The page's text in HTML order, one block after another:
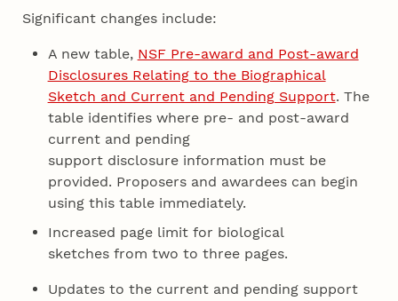
Significant changes include:
A new table, NSF Pre-award and Post-award
Disclosures Relating to the Biographical
Sketch and Current and Pending Support. The
table identifies where pre- and post-award
current and pending
support disclosure information must be
provided. Proposers and awardees can begin
using this table immediately.
Increased page limit for biological
sketches from two to three pages.
Updates to the current and pending support